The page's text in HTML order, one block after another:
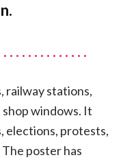
railway stations,
shop windows. It
elections, protests,
poster has